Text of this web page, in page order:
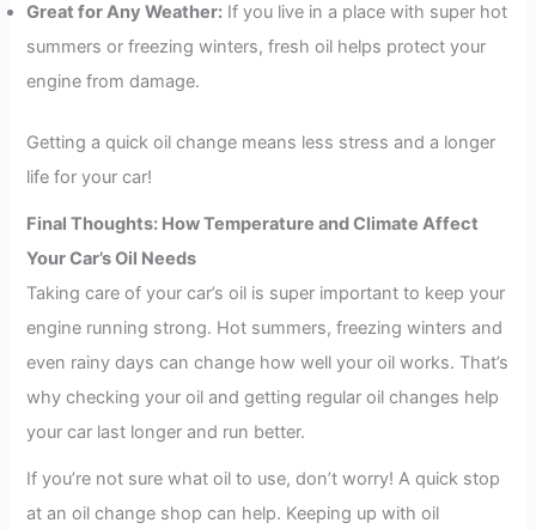
Great for Any Weather: If you live in a place with super hot
summers or freezing winters, fresh oil helps protect your
engine from damage.
Getting a quick oil change means less stress and a longer
life for your car!
Final Thoughts: How Temperature and Climate Affect
Your Car’s Oil Needs
Taking care of your car’s oil is super important to keep your
engine running strong. Hot summers, freezing winters and
even rainy days can change how well your oil works. That’s
why checking your oil and getting regular oil changes help
your car last longer and run better.
If you’re not sure what oil to use, don’t worry! A quick stop
at an oil change shop can help. Keeping up with oil